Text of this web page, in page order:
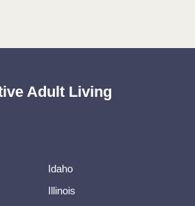
Adult Living
Idaho
Illinois